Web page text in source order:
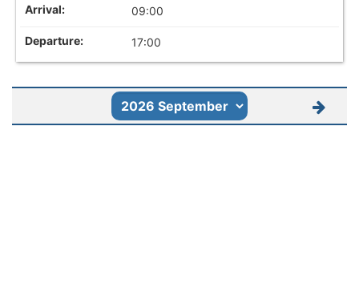
09:00
17:00